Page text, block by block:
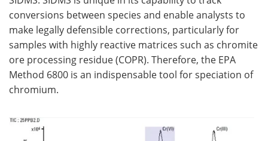
conversions between species and enable analysts to
make legally defensible corrections, particularly for
samples with highly reactive matrices such as chromite
ore processing residue (COPR). Therefore, the EPA
Method 6800 is an indispensable tool for speciation of
chromium.